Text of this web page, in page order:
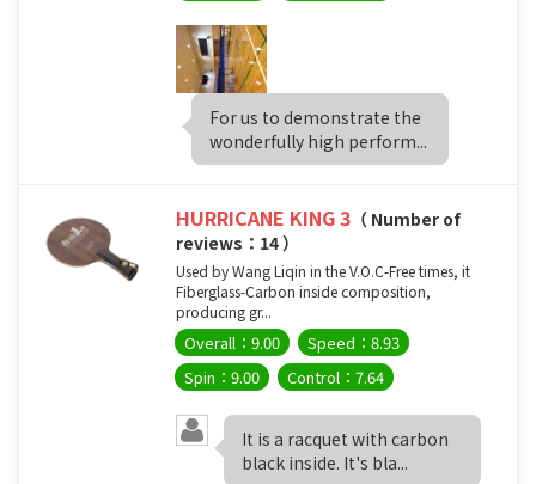
For us to demonstrate the
wonderfully high perform...
HURRICANE KING 3 （ Number of
reviews：14 ）
Used by Wang Liqin in the V.O.C-Free times, it
Fiberglass-Carbon inside composition,
producing gr...
Overall：9.00
Speed：8.93
Spin：9.00
Control：7.64
It is a racquet with carbon
black inside. It's bla...